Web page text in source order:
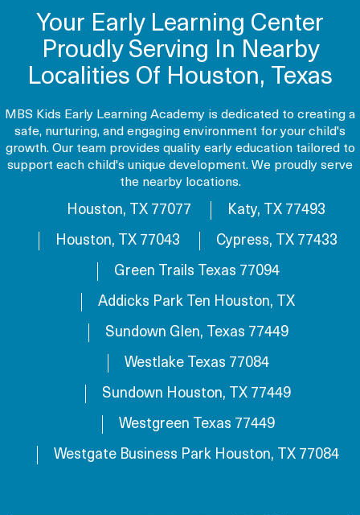
Your Early Learning Center
Proudly Serving In Nearby
Localities Of Houston, Texas
MBS Kids Early Learning Academy is dedicated to creating a
safe, nurturing, and engaging environment for your child's
growth. Our team provides quality early education tailored to
support each child's unique development. We proudly serve
the nearby locations.
Houston, TX 77077
Katy, TX 77493
Houston, TX 77043
Cypress, TX 77433
Green Trails Texas 77094
Addicks Park Ten Houston, TX
Sundown Glen, Texas 77449
Westlake Texas 77084
Sundown Houston, TX 77449
Westgreen Texas 77449
Westgate Business Park Houston, TX 77084